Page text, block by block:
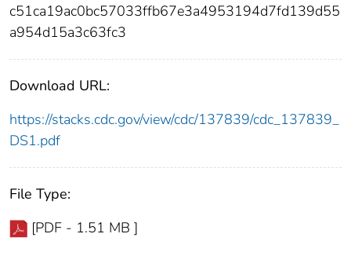
c51ca19ac0bc57033ffb67e3a4953194d7fd139d55
a954d15a3c63fc3
Download URL:
https://stacks.cdc.gov/view/cdc/137839/cdc_137839_
DS1.pdf
File Type:
[PDF - 1.51 MB ]